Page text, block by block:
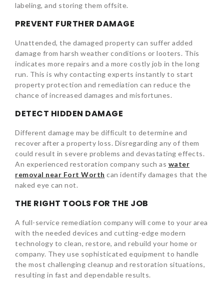
labeling, and storing them offsite.
PREVENT FURTHER DAMAGE
Unattended, the damaged property can suffer added
damage from harsh weather conditions or looters. This
indicates more repairs and a more costly job in the long
run. This is why contacting experts instantly to start
property protection and remediation can reduce the
chance of increased damages and misfortunes.
DETECT HIDDEN DAMAGE
Different damage may be difficult to determine and
recover after a property loss. Disregarding any of them
could result in severe problems and devastating effects.
An experienced restoration company such as water
removal near Fort Worth can identify damages that the
naked eye can not.
THE RIGHT TOOLS FOR THE JOB
A full-service remediation company will come to your area
with the needed devices and cutting-edge modern
technology to clean, restore, and rebuild your home or
company. They use sophisticated equipment to handle
the most challenging cleanup and restoration situations,
resulting in fast and dependable results.